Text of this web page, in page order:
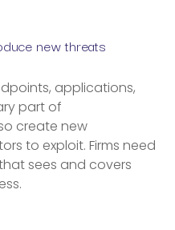
new threats
applications,
part of
create new
to exploit. Firms need
sees and covers